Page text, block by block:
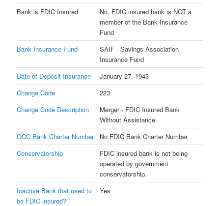
Bank is FDIC Insured
No, FDIC insured bank is NOT a
member of the Bank Insurance
Fund
Bank Insurance Fund
SAIF - Savings Association
Insurance Fund
Date of Deposit Insurance
January 27, 1943
Change Code
223
Change Code Description
Merger - FDIC Insured Bank
Without Assistance
OCC Bank Charter Number
No FDIC Bank Charter Number
Conservatorship
FDIC insured bank is not being
operated by government
conservatorship.
Inactive Bank that used to
be FDIC insured?
Yes